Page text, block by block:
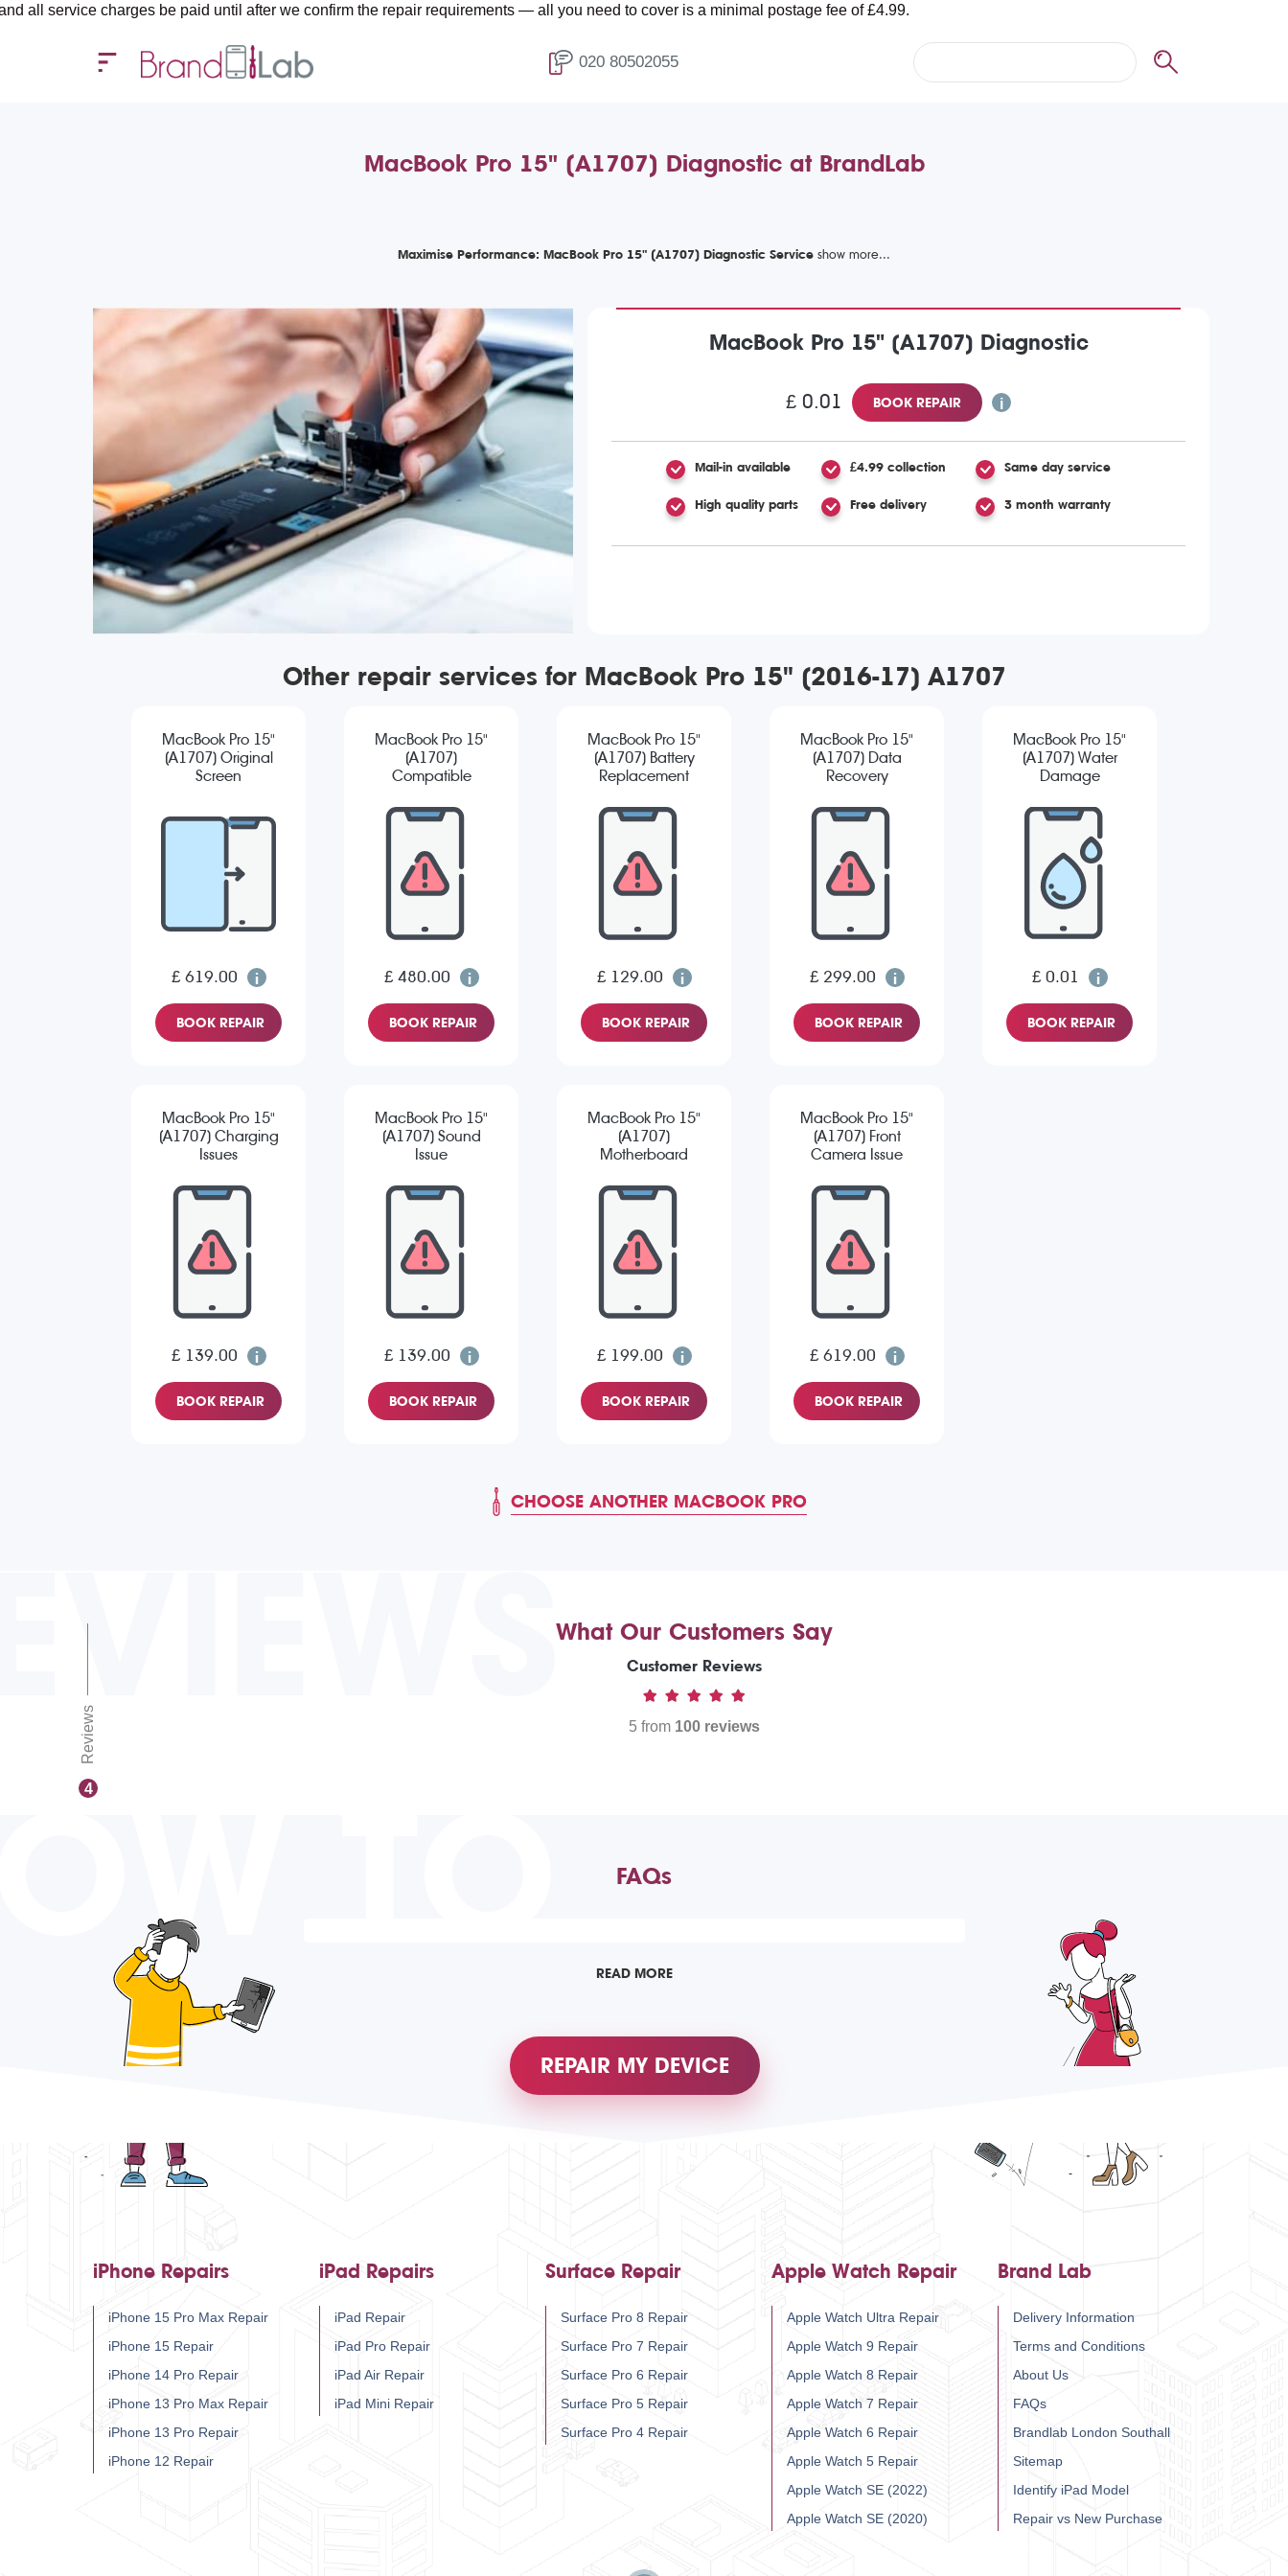
charges be paid until after we confirm the repair requirements — all you need to cover is a minimal postage fee of £4.99.
020 80502055
MacBook Pro 15" (A1707) Diagnostic at BrandLab
Maximise Performance: MacBook Pro 15" (A1707) Diagnostic Service
MacBook Pro 15" (A1707) Diagnostic
£ 0.01 BOOK REPAIR
Mail-in available £4.99 collection Same day service
High quality parts Free delivery 3 month warranty
Other repair services for MacBook Pro 15" (2016-17) A1707
MacBook Pro 15"
(A1707) Original
Screen
£ 619.00
BOOK REPAIR
MacBook Pro 15"
(A1707)
Compatible
Replacement
£ 480.00
BOOK REPAIR
MacBook Pro 15"
(A1707) Battery
Replacement
£ 129.00
BOOK REPAIR
MacBook Pro 15"
(A1707) Data
Recovery
£ 299.00
BOOK REPAIR
MacBook Pro 15"
(A1707) Water
Damage
£ 0.01
BOOK REPAIR
MacBook Pro 15"
(A1707) Charging
Issues
£ 139.00
BOOK REPAIR
MacBook Pro 15"
(A1707) Sound
Issue
£ 139.00
BOOK REPAIR
MacBook Pro 15"
(A1707)
Motherboard
£ 199.00
BOOK REPAIR
MacBook Pro 15"
(A1707) Front
Camera Issue
£ 619.00
BOOK REPAIR
CHOOSE ANOTHER MACBOOK PRO
4
Reviews
What Our Customers Say
Customer Reviews
5 from 100 reviews
TO FAQs
READ MORE
REPAIR MY DEVICE
iPhone Repairs
iPhone 15 Pro Max Repair
iPhone 15 Repair
iPhone 14 Pro Repair
iPhone 13 Pro Max Repair
iPhone 13 Pro Repair
iPhone 12 Repair
iPad Repairs
iPad Repair
iPad Pro Repair
iPad Air Repair
iPad Mini Repair
Surface Repair
Surface Pro 8 Repair
Surface Pro 7 Repair
Surface Pro 6 Repair
Surface Pro 5 Repair
Surface Pro 4 Repair
Apple Watch Repair
Apple Watch Ultra Repair
Apple Watch 9 Repair
Apple Watch 8 Repair
Apple Watch 7 Repair
Apple Watch 6 Repair
Apple Watch 5 Repair
Apple Watch SE (2022)
Apple Watch SE (2020)
Brand Lab
Delivery Information
Terms and Conditions
About Us
FAQs
Brandlab London Southall
Sitemap
Identify iPad Model
Repair vs New Purchase